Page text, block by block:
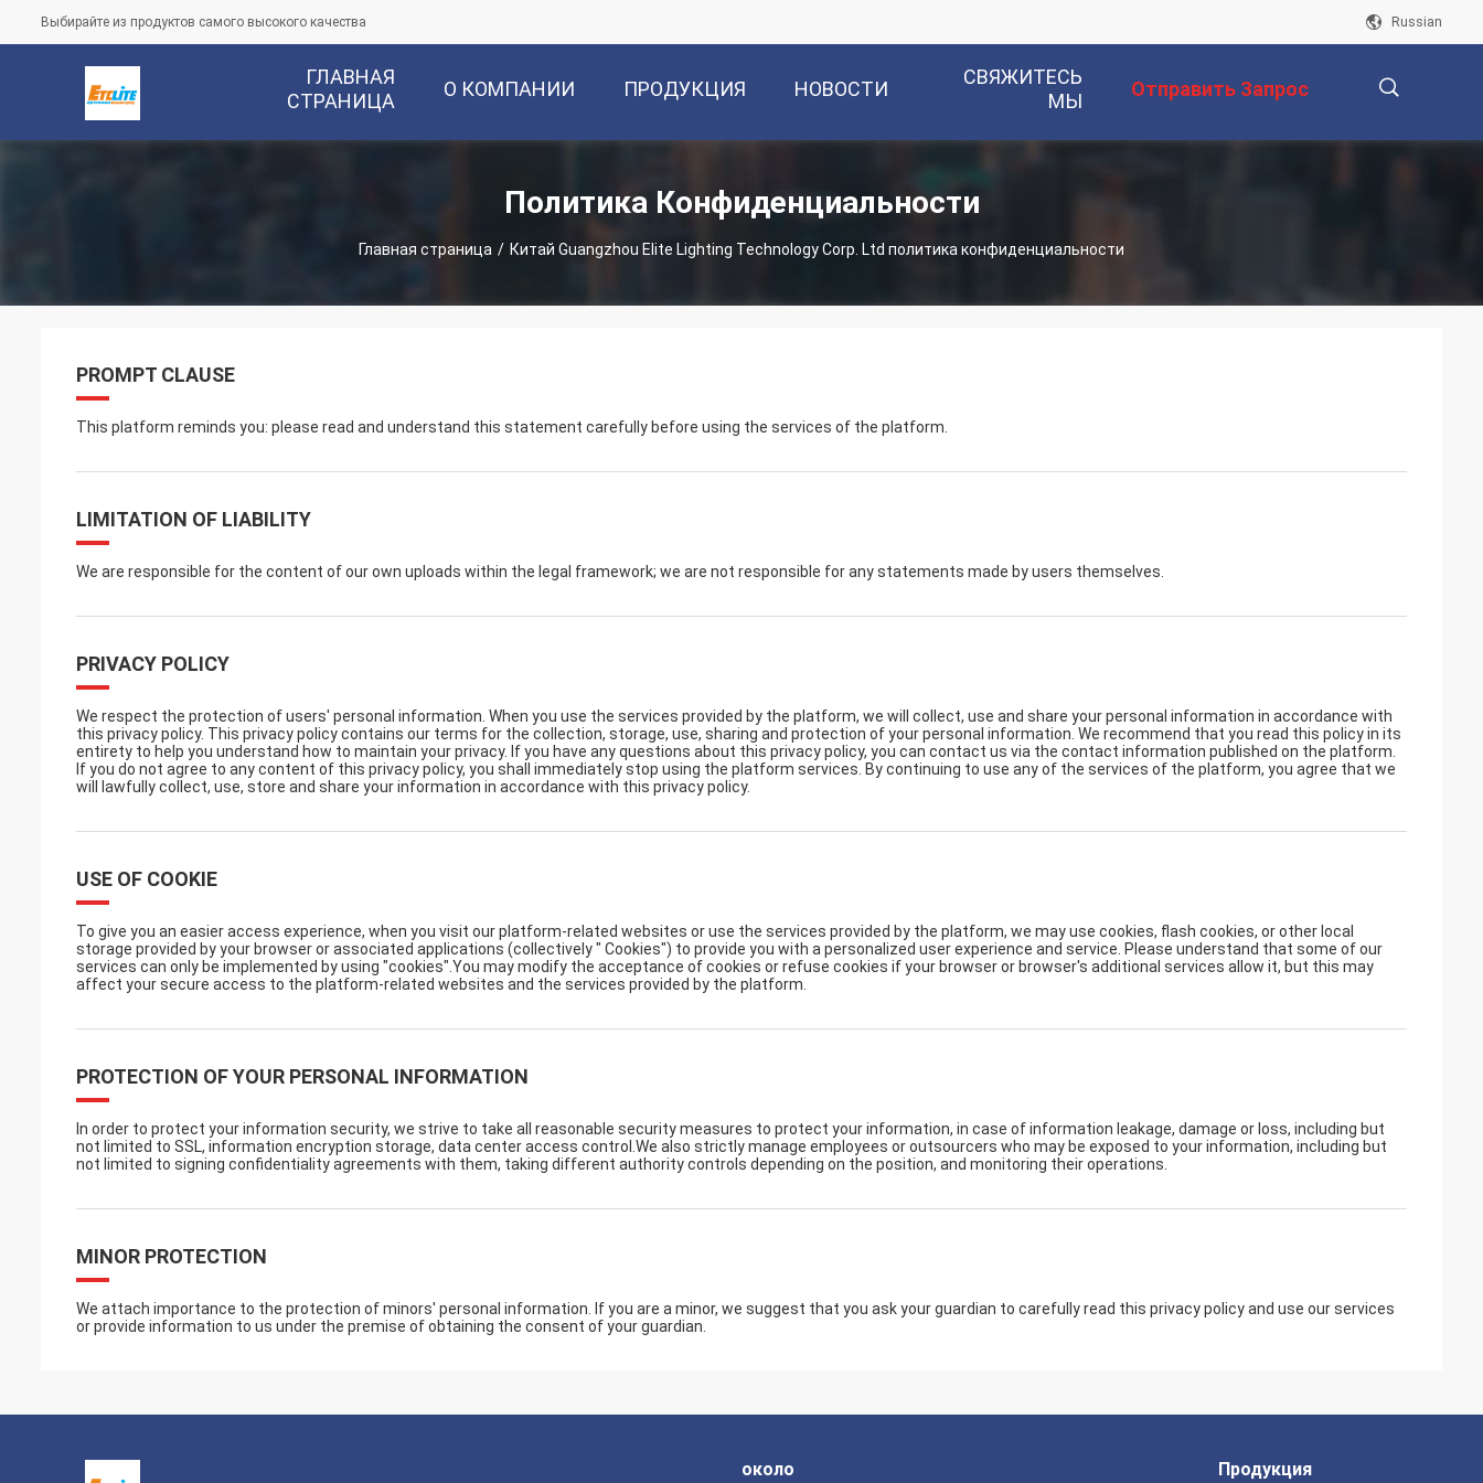
Выбирайте из продуктов самого высокого качества Russian
ГЛАВНАЯ
СТРАНИЦА
О КОМПАНИИ ПРОДУКЦИЯ НОВОСТИ
СВЯЖИТЕСЬ
МЫ
Отправить Запрос
Политика Конфиденциальности
Главная страница / Китай Guangzhou Elite Lighting Technology Corp. Ltd политика конфиденциальности
PROMPT CLAUSE
This platform reminds you: please read and understand this statement carefully before using the services of the platform.
LIMITATION OF LIABILITY
We are responsible for the content of our own uploads within the legal framework; we are not responsible for any statements made by users themselves.
PRIVACY POLICY
We respect the protection of users' personal information. When you use the services provided by the platform, we will collect, use and share your personal information in accordance with
this privacy policy. This privacy policy contains our terms for the collection, storage, use, sharing and protection of your personal information. We recommend that you read this policy in its
entirety to help you understand how to maintain your privacy. If you have any questions about this privacy policy, you can contact us via the contact information published on the platform.
If you do not agree to any content of this privacy policy, you shall immediately stop using the platform services. By continuing to use any of the services of the platform, you agree that we
will lawfully collect, use, store and share your information in accordance with this privacy policy.
USE OF COOKIE
To give you an easier access experience, when you visit our platform-related websites or use the services provided by the platform, we may use cookies, flash cookies, or other local
storage provided by your browser or associated applications (collectively " Cookies") to provide you with a personalized user experience and service. Please understand that some of our
services can only be implemented by using "cookies".You may modify the acceptance of cookies or refuse cookies if your browser or browser's additional services allow it, but this may
affect your secure access to the platform-related websites and the services provided by the platform.
PROTECTION OF YOUR PERSONAL INFORMATION
In order to protect your information security, we strive to take all reasonable security measures to protect your information, in case of information leakage, damage or loss, including but
not limited to SSL, information encryption storage, data center access control.We also strictly manage employees or outsourcers who may be exposed to your information, including but
not limited to signing confidentiality agreements with them, taking different authority controls depending on the position, and monitoring their operations.
MINOR PROTECTION
We attach importance to the protection of minors' personal information. If you are a minor, we suggest that you ask your guardian to carefully read this privacy policy and use our services
or provide information to us under the premise of obtaining the consent of your guardian.
около Продукция